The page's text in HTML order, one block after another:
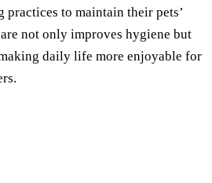
to maintain their pets’
not only improves hygiene but
daily life more enjoyable for